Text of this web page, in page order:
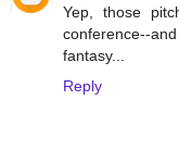
Yep, those
conference--
fantasy...
Reply